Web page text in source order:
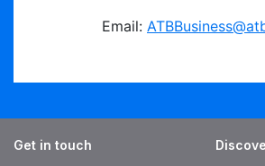
Email:
Get in touch